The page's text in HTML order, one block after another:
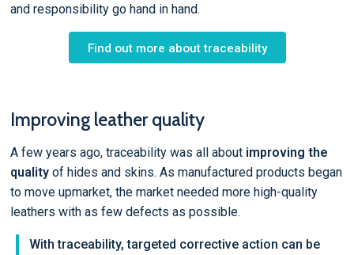
and responsibility go hand in hand.
Find out more about traceability
Improving leather quality
A few years ago, traceability was all about improving the
qualityof hides and skins. As manufactured products began
to move upmarket, the market needed more high-quality
leathers with as few defects as possible.
With traceability, targeted corrective action can be